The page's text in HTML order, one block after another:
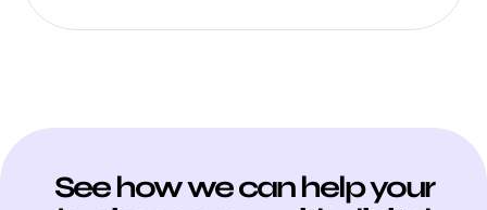
See how we can help your